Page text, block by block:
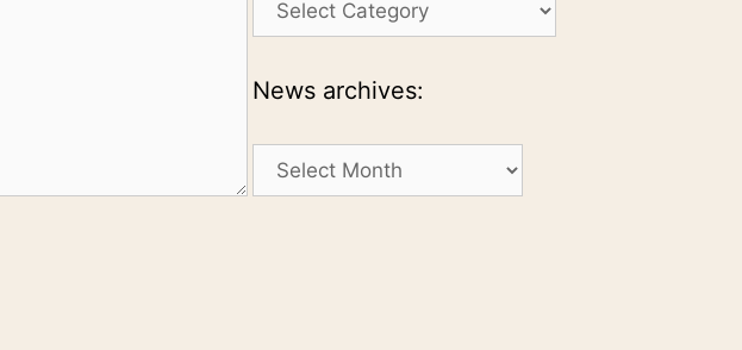
topics
categories:
News archives:
News
archives: